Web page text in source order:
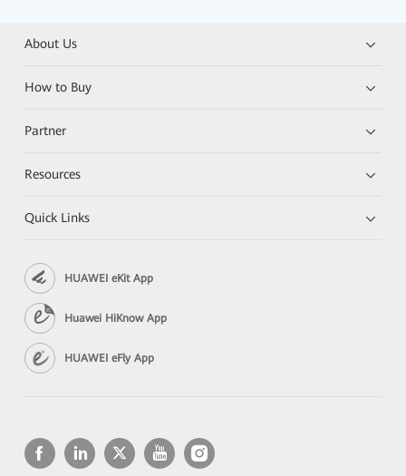
About Us
How to Buy
Partner
Resources
Quick Links
HUAWEI eKit App
Huawei HiKnow App
HUAWEI eFly App